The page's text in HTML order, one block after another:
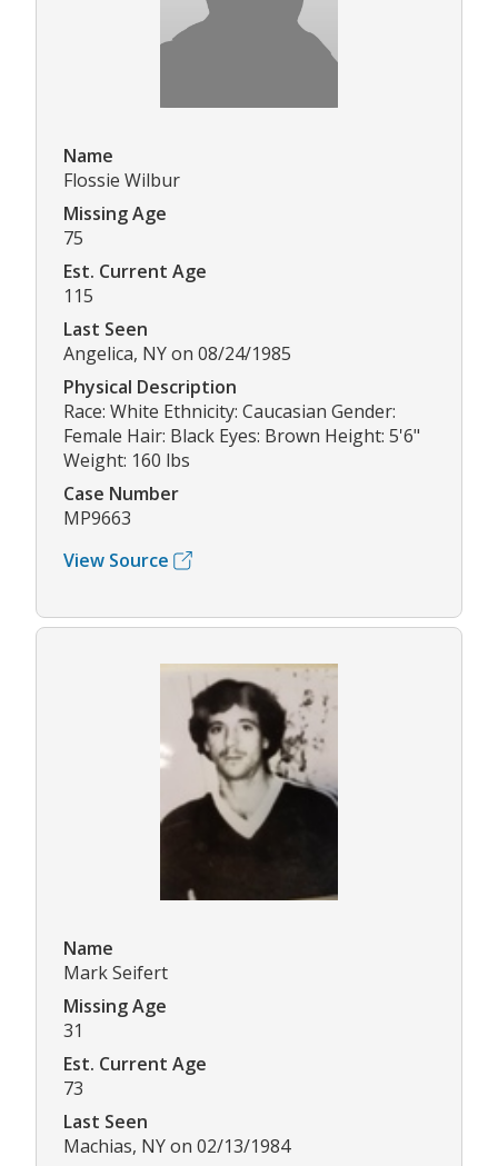
Name
Flossie Wilbur
Missing Age
75
Est. Current Age
115
Last Seen
Angelica, NY on 08/24/1985
Physical Description
Race: White Ethnicity: Caucasian Gender:
Female Hair: Black Eyes: Brown Height: 5'6"
Weight: 160 lbs
Case Number
MP9663
View Source
Name
Mark Seifert
Missing Age
31
Est. Current Age
73
Last Seen
Machias, NY on 02/13/1984